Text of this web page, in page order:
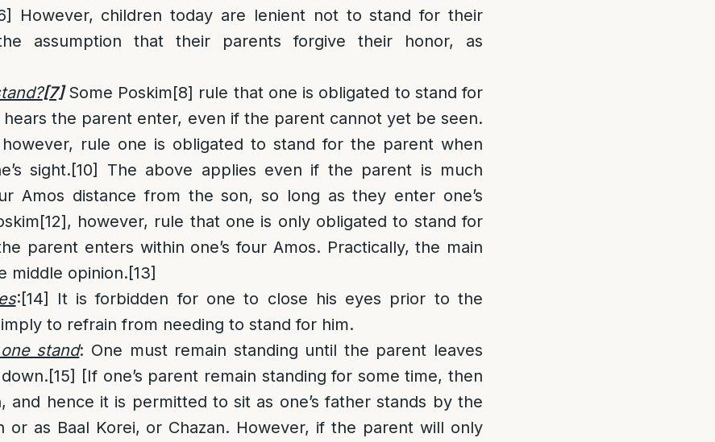
However, children today are lenient not to stand for their
assumption that their parents forgive their honor, as
[7]Some Poskim[8] rule that one is obligated to stand for
the parent enter, even if the parent cannot yet be seen.
rule one is obligated to stand for the parent when
sight.[10]
The above applies even if the parent is much
Amos distance from the son, so long as they enter one’s
[12], however, rule that one is only obligated to stand for
parent enters within one’s four Amos. Practically, the main
middle opinion.[13]
:[14]
It is forbidden for one to close his eyes prior to the
to refrain from needing to stand for him.
stand: One must remain standing until the parent leaves
[15] [If one’s parent remain standing for some time, then
and hence it is permitted to sit as one’s father stands by the
or as Baal Korei, or Chazan. However, if the parent will only